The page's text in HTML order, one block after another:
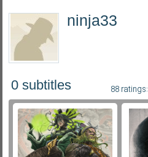
ninja33
88 ratings:
0 subtitles